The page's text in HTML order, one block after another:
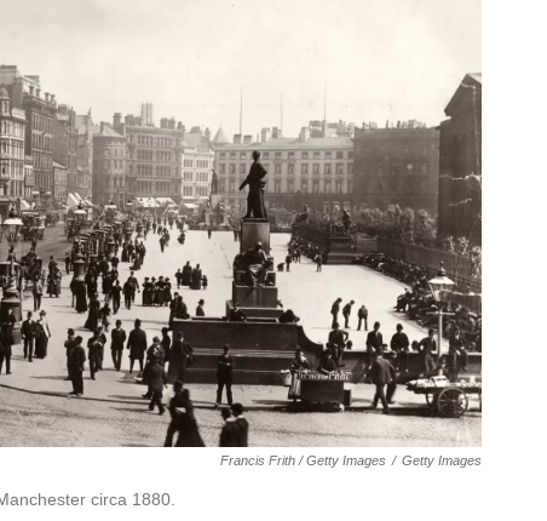
Francis Frith / Getty Images / Getty Images
circa 1880.